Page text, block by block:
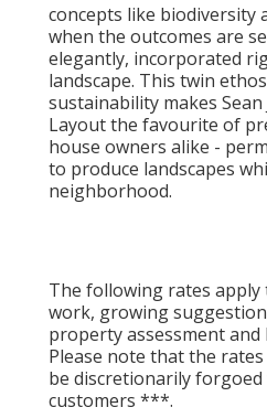
It is not difficult to market
concepts like biodiversity
when the outcomes are
elegantly, incorporated
landscape. This twin
sustainability makes
Layout the favourite of
house owners alike -
to produce landscapes
The following rates apply
work, growing
property assessment
Please note that the rates
be discretionarily forgoed